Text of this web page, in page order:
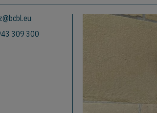
309 300